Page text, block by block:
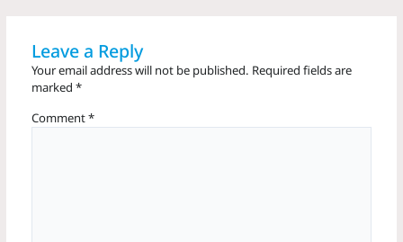
Leave a Reply
Your email address will not be published. Required fields are
marked*
Comment*